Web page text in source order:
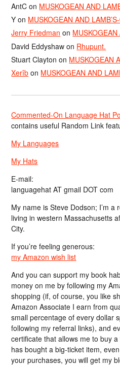
AntC on MUSKOGEAN AND
Y on MUSKOGEAN AND
Jerry Friedman on MUSKOGEAN
David Eddyshaw on Rhupunt.
Stuart Clayton on MUSKOGEAN
Xerîb on MUSKOGEAN AND
Commented-On Language Hat
contains useful Random Link
My Languages
My Hats
E-mail:
languagehat AT gmail DOT com
My name is Steve Dodson; I’m
living in western Massachusetts
City.
If you’re feeling generous:
my Amazon wish list
And you can support my book
money on me by following my
shopping (if, of course, you like
Amazon Associate I earn from
small percentage of every dollar
following my referral links), and
certificate that allows me to buy
has bought a big-ticket item,
your purchases, you will get my